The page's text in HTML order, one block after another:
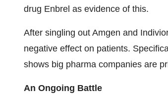
drug Enbrel as evidence of this.
After singling out Amgen and
negative effect on patients.
shows big pharma companies are
An Ongoing Battle